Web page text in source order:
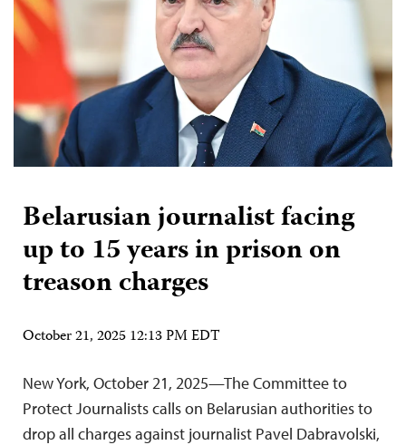
Belarusian journalist facing
up to 15 years in prison on
treason charges
October 21, 2025 12:13 PM EDT
New York, October 21, 2025—The Committee to
Protect Journalists calls on Belarusian authorities to
drop all charges against journalist Pavel Dabravolski,